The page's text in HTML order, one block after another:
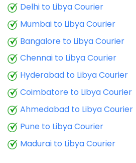
9.5 Kg
10.0 Kg
46,423
10.5 Kg
48,080
11.5 Kg
51,288
12.0 Kg
52,845
12.5 Kg
13.0 Kg
Delhi to Libya Courier
Mumbai to Libya Courier
Bangalore to Libya Courier
Chennai to Libya Courier
Hyderabad to Libya Courier
Coimbatore to Libya Courier
Ahmedabad to Libya Courier
Pune to Libya Courier
Madurai to Libya Courier